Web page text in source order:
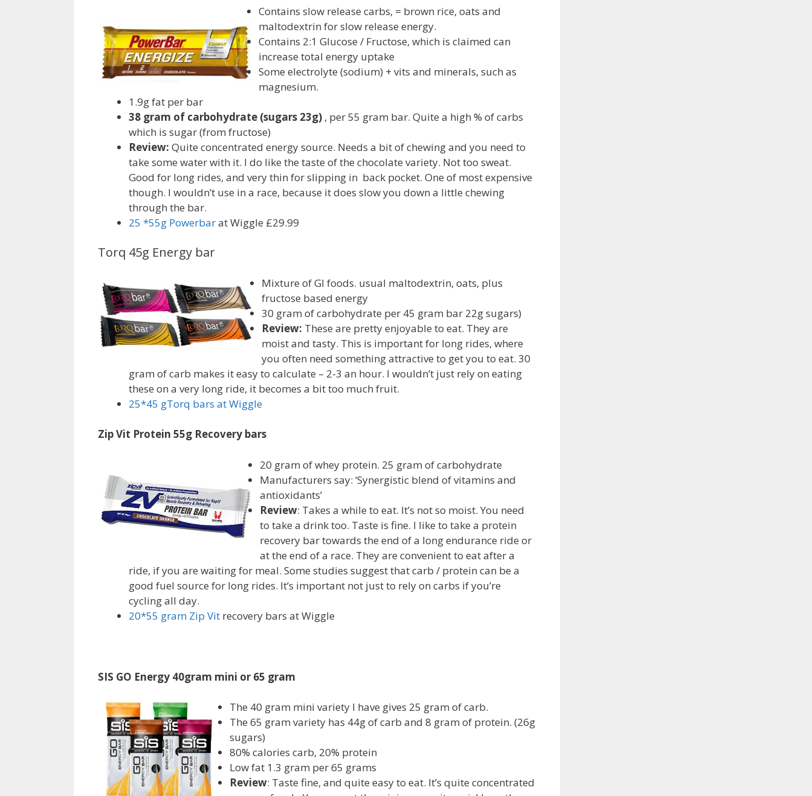
Contains slow release carbs, = brown rice, oats and
maltodextrin for slow release energy.
Contains 2:1 Glucose / Fructose, which is claimed can
increase total energy uptake
Some electrolyte (sodium) + vits and minerals, such as
magnesium.
1.9g fat per bar
38 gram of carbohydrate (sugars 23g) , per 55 gram bar. Quite a high % of carbs
which is sugar (from fructose)
Review: Quite concentrated energy source. Needs a bit of chewing and you need to
take some water with it. I do like the taste of the chocolate variety. Not too sweat.
Good for long rides, and very thin for slipping in back pocket. One of most expensive
though. I wouldn’t use in a race, because it does slow you down a little chewing
through the bar.
25 *55g Powerbarat Wiggle £29.99
Torq 45g Energy bar
Mixture of GI foods. usual maltodextrin, oats, plus
fructose based energy
30 gram of carbohydrate per 45 gram bar 22g sugars)
Review: These are pretty enjoyable to eat. They are
moist and tasty. This is important for long rides, where
you often need something attractive to get you to eat. 30
gram of carb makes it easy to calculate – 2-3 an hour. I wouldn’t just rely on eating
these on a very long ride, it becomes a bit too much fruit.
25*45 gTorq bars at Wiggle
Zip Vit Protein 55g Recovery bars
20 gram of whey protein. 25 gram of carbohydrate
Manufacturers say: ‘Synergistic blend of vitamins and
antioxidants’
Review: Takes a while to eat. It’s not so moist. You need
to take a drink too. Taste is fine. I like to take a protein
recovery bar towards the end of a long endurance ride or
at the end of a race. They are convenient to eat after a
ride, if you are waiting for meal. Some studies suggest that carb / protein can be a
good fuel source for long rides. It’s important not just to rely on carbs if you’re
cycling all day.
20*55 gram Zip Vit recovery bars at Wiggle
SIS GO Energy 40gram mini or 65 gram
The 40 gram mini variety I have gives 25 gram of carb.
The 65 gram variety has 44g of carb and 8 gram of protein. (26g
sugars)
80% calories carb, 20% protein
Low fat 1.3 gram per 65 grams
Review: Taste fine, and quite easy to eat. It’s quite concentrated